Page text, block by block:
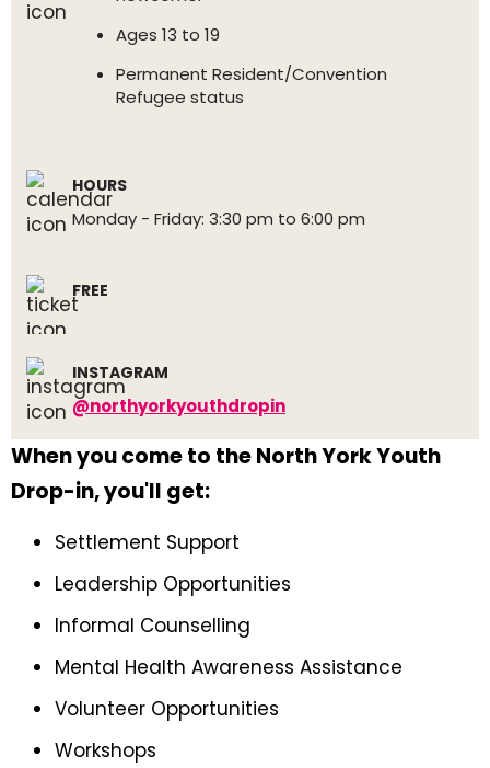
Ages 13 to 19
Permanent Resident/Convention
Refugee status
HOURS
Monday - Friday: 3:30 pm to 6:00 pm
FREE
INSTAGRAM
@northyorkyouthdropin
When you come to the North York Youth
Drop-in, you'll get:
Settlement Support
Leadership Opportunities
Informal Counselling
Mental Health Awareness Assistance
Volunteer Opportunities
Workshops